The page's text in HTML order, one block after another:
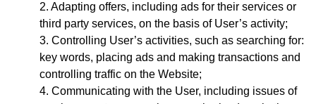
Adapting offers, including ads for their services or
third party services, on the basis of User’s activity;
Controlling User’s activities, such as searching for:
key words, placing ads and making transactions and
controlling traffic on the Website;
Communicating with the User, including issues of